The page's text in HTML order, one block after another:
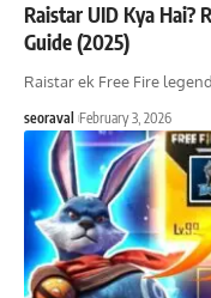
Raistar UID Kya Hai?
Guide (2025)
Raistar ek Free Fire
seoraval February 3, 2026